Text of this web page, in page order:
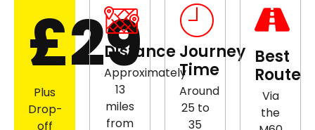
£29
Plus
Drop-
off
Distance
Approximately
13
miles
from
Journey
Time
Around
25 to
35
Best
Route
Via
the